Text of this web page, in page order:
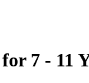
7 - 11